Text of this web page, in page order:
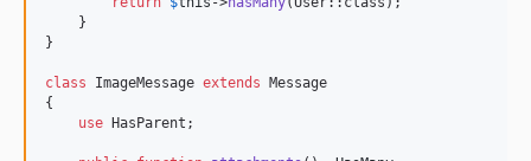
    }
}
class ImageMessage extends Message
{
use HasParent;